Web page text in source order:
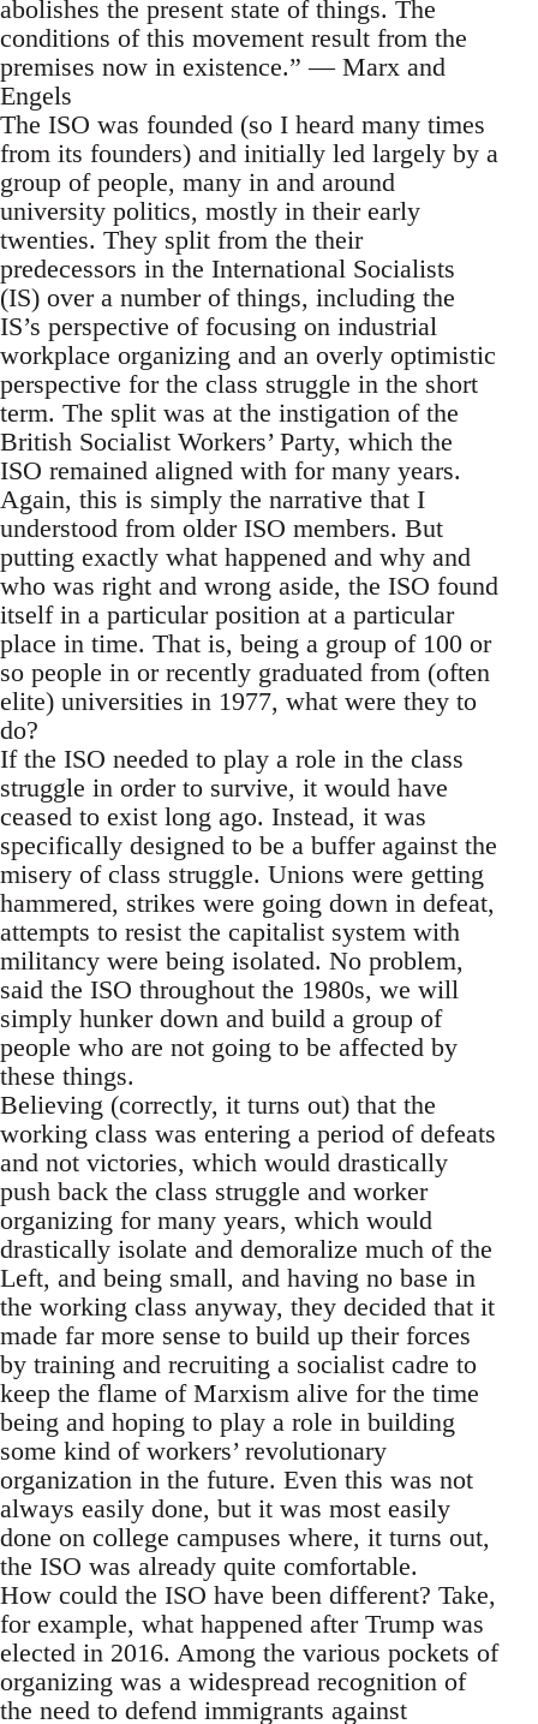
abolishes the present state of things. The
conditions of this movement result from the
premises now in existence.” — Marx and
Engels
The ISO was founded (so I heard many times
from its founders) and initially led largely by a
group of people, many in and around
university politics, mostly in their early
twenties. They split from the their
predecessors in the International Socialists
(IS) over a number of things, including the
IS’s perspective of focusing on industrial
workplace organizing and an overly optimistic
perspective for the class struggle in the short
term. The split was at the instigation of the
British Socialist Workers’ Party, which the
ISO remained aligned with for many years.
Again, this is simply the narrative that I
understood from older ISO members. But
putting exactly what happened and why and
who was right and wrong aside, the ISO found
itself in a particular position at a particular
place in time. That is, being a group of 100 or
so people in or recently graduated from (often
elite) universities in 1977, what were they to
do?
If the ISO needed to play a role in the class
struggle in order to survive, it would have
ceased to exist long ago. Instead, it was
specifically designed to be a buffer against the
misery of class struggle. Unions were getting
hammered, strikes were going down in defeat,
attempts to resist the capitalist system with
militancy were being isolated. No problem,
said the ISO throughout the 1980s, we will
simply hunker down and build a group of
people who are not going to be affected by
these things.
Believing (correctly, it turns out) that the
working class was entering a period of defeats
and not victories, which would drastically
push back the class struggle and worker
organizing for many years, which would
drastically isolate and demoralize much of the
Left, and being small, and having no base in
the working class anyway, they decided that it
made far more sense to build up their forces
by training and recruiting a socialist cadre to
keep the flame of Marxism alive for the time
being and hoping to play a role in building
some kind of workers’ revolutionary
organization in the future. Even this was not
always easily done, but it was most easily
done on college campuses where, it turns out,
the ISO was already quite comfortable.
How could the ISO have been different? Take,
for example, what happened after Trump was
elected in 2016. Among the various pockets of
organizing was a widespread recognition of
the need to defend immigrants against